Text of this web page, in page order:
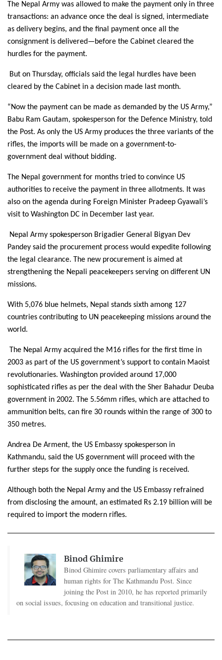
The Nepal Army was allowed to make the payment only in three
transactions: an advance once the deal is signed, intermediate
as delivery begins, and the final payment once all the
consignment is delivered—before the Cabinet cleared the
hurdles for the payment.
But on Thursday, officials said the legal hurdles have been
cleared by the Cabinet in a decision made last month.
“Now the payment can be made as demanded by the US Army,”
Babu Ram Gautam, spokesperson for the Defence Ministry, told
the Post. As only the US Army produces the three variants of the
rifles, the imports will be made on a government-to-
government deal without bidding.
The Nepal government for months tried to convince US
authorities to receive the payment in three allotments. It was
also on the agenda during Foreign Minister Pradeep Gyawali’s
visit to Washington DC in December last year.
Nepal Army spokesperson Brigadier General Bigyan Dev
Pandey said the procurement process would expedite following
the legal clearance. The new procurement is aimed at
strengthening the Nepali peacekeepers serving on different UN
missions.
With 5,076 blue helmets, Nepal stands sixth among 127
countries contributing to UN peacekeeping missions around the
world.
The Nepal Army acquired the M16 rifles for the first time in
2003 as part of the US government’s support to contain Maoist
revolutionaries. Washington provided around 17,000
sophisticated rifles as per the deal with the Sher Bahadur Deuba
government in 2002. The 5.56mm rifles, which are attached to
ammunition belts, can fire 30 rounds within the range of 300 to
350 metres.
Andrea De Arment, the US Embassy spokesperson in
Kathmandu, said the US government will proceed with the
further steps for the supply once the funding is received.
Although both the Nepal Army and the US Embassy refrained
from disclosing the amount, an estimated Rs 2.19 billion will be
required to import the modern rifles.
Binod Ghimire
Binod Ghimire covers parliamentary affairs and
human rights for The Kathmandu Post. Since
joining the Post in 2010, he has reported primarily
on social issues, focusing on education and transitional justice.